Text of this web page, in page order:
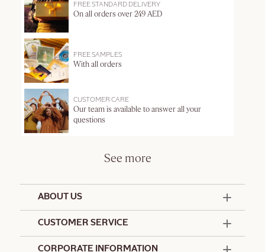
FREE STANDARD DELIVERY
On all orders over 249 AED
FREE SAMPLES
With all orders
CUSTOMER CARE
Our team is available to answer all your
questions
See more
ABOUT US
CUSTOMER SERVICE
CORPORATE INFORMATION